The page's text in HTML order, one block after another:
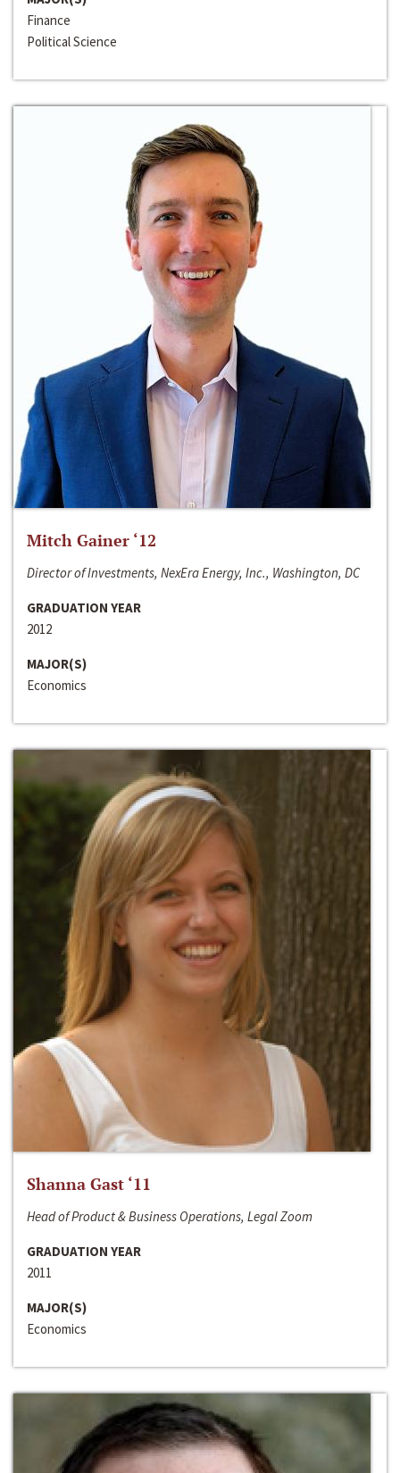
Finance
Political Science
Mitch Gainer ‘12
Director of Investments, NexEra Energy, Inc., Washington, DC
GRADUATION YEAR
2012
MAJOR(S)
Economics
Shanna Gast ‘11
Head of Product & Business Operations, Legal Zoom
GRADUATION YEAR
2011
MAJOR(S)
Economics